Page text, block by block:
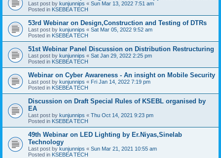
Last post by kunjunnips « Sun Mar 13, 2022 7:51 am
Posted in KSEBEA TECH
53rd Webinar on Design,Construction and Testing of DTRs
Last post by kunjunnips « Sat Mar 05, 2022 9:52 am
Posted in KSEBEA TECH
51st Webinar Panel Discussion on Distribution Restructuring
Last post by kunjunnips « Sat Jan 29, 2022 2:25 pm
Posted in KSEBEA TECH
Webinar on Cyber Awareness - An insight on Mobile Security
Last post by kunjunnips « Fri Jan 14, 2022 7:19 pm
Posted in KSEBEA TECH
Discussion on Draft Special Rules of KSEBL organised by
EA
Last post by kunjunnips « Thu Oct 14, 2021 9:23 pm
Posted in KSEBEA TECH
49th Webinar on LED Lighting by Er.Niyas,Sinelab
Technology
Last post by kunjunnips « Sun Mar 21, 2021 10:55 am
Posted in KSEBEA TECH